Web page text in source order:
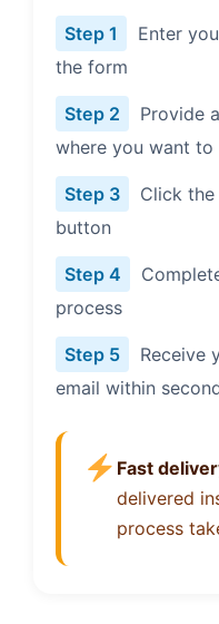
Step 1
Enter
the form
Step 2
Provide
where you want
Step 3 Click the
button
Step 4
process
Step 5
Receive
email within
Fast
delivered
process